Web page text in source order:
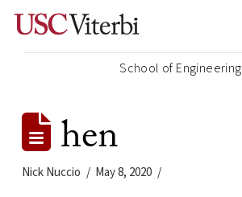
School of Engineering
hen
Nick Nuccio May 8, 2020